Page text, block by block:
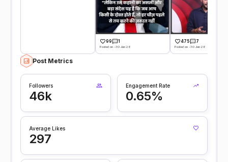
99 1
Posted on -30 Jun 26
475 7
Posted on -30 Jun 26
Post Metrics
Followers
46k
Engagement Rate
0.65%
Average Likes
297